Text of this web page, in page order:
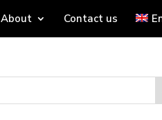
About Contact us